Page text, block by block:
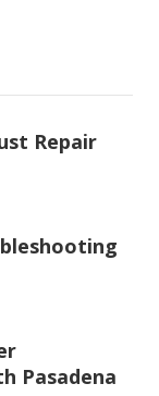
Repair
Pasadena